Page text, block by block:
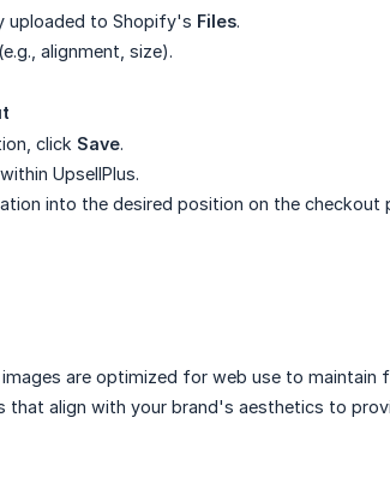
uploaded to Shopify's Files.
alignment, size).
click Save.
within UpsellPlus.
into the desired position on the checkout
images are optimized for web use to maintain
that align with your brand's aesthetics to